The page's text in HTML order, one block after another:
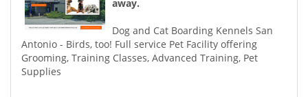
away.
Dog and Cat Boarding Kennels San
Antonio - Birds, too! Full service Pet Facility offering
Grooming, Training Classes, Advanced Training, Pet
Supplies